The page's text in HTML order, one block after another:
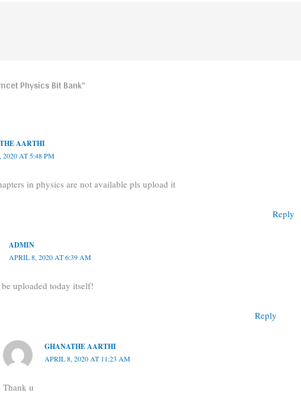
Physics Bit Bank”
AARTHI
2020 AT 5:48 PM
in physics are not available pls upload it
Reply
ADMIN
APRIL 8, 2020 AT 6:39 AM
uploaded today itself!
Reply
GHANATHE AARTHI
APRIL 8, 2020 AT 11:23 AM
Thank u